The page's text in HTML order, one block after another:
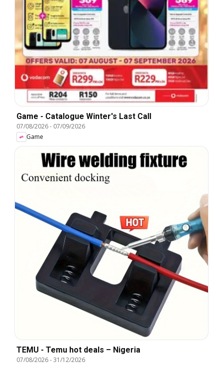
Game - Catalogue Winter's Last Call
07/08/2026- 07/09/2026
Game
TEMU - Temu hot deals – Nigeria
07/08/2026-31/12/2026